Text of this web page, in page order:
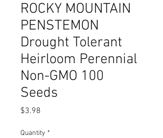
ROCKY MOUNTAIN
PENSTEMON
Drought Tolerant
Heirloom Perennial
Non-GMO 100
Seeds
$3.98
Quantity *